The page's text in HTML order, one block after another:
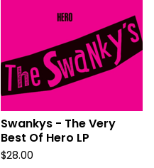
Swankys - The Very
Best Of Hero LP
$28.00